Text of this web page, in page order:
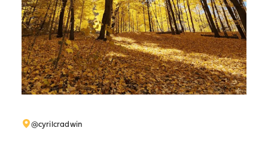
@cyrilcradwin